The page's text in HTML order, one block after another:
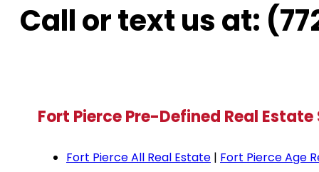
Call or text us at:
Fort Pierce Pre-Defined Real Estate
Fort Pierce All Real Estate | Fort Pierce Age